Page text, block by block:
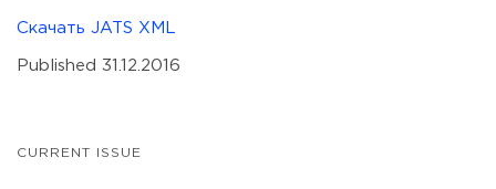
Скачать JATS XML
Published 31.12.2016
CURRENT ISSUE